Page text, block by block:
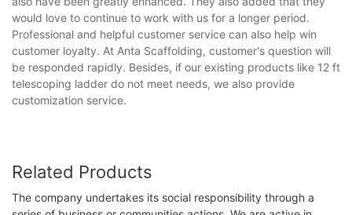
would love to continue to work with us for a longer period.
Professional and helpful customer service can also help win
customer loyalty. At Anta Scaffolding, customer's question will
be responded rapidly. Besides, if our existing products like 12 ft
telescoping ladder do not meet needs, we also provide
customization service.
Related Products
The company undertakes its social responsibility through a